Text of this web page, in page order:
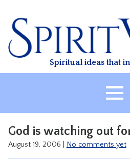
content
Spiritual ideas that
God is watching out
August 19, 2006 No comments yet